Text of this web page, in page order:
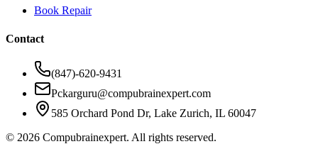
Book Repair
Contact
(847)-620-9431
Pckarguru@compubrainexpert.com
585 Orchard Pond Dr, Lake Zurich, IL 60047
© 2026 Compubrainexpert. All rights reserved.